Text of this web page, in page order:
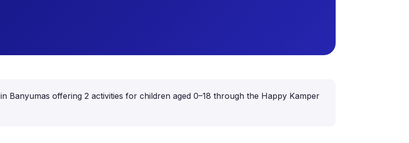
Banyumas offering 2 activities for children aged 0–18 through the Happy Kamper